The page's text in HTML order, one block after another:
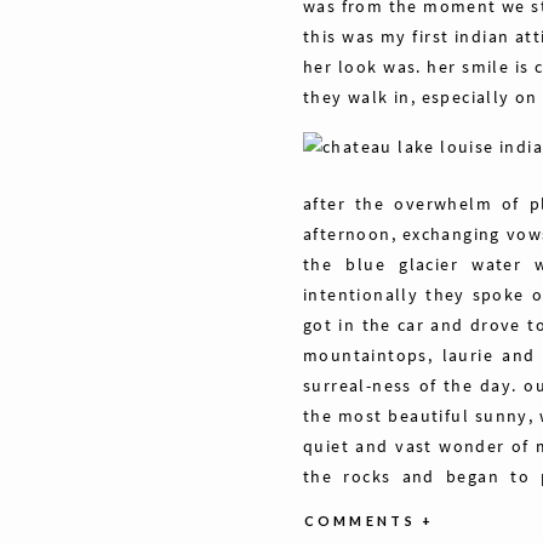
was from the moment we
this was my first indian
her look was. her smile is
they walk in, especially
after the overwhelm of
afternoon, exchanging
the blue glacier water
intentionally they spoke
got in the car and drove
mountaintops, laurie
surreal-ness of the day.
the most beautiful sunny,
quiet and vast wonder of
the rocks and began to
COMMENTS +